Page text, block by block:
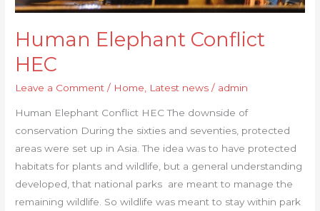
Human Elephant Conflict
HEC
Leave a Comment / Home Latest news / admin
Human Elephant Conflict HEC The downside of
conservation During the sixties and seventies, protected
areas were set up in Asia. The idea was to have protected
habitats for plants and wildlife, but a general understanding
developed, that national parks are meant to manage the
remaining wildlife. So wildlife was meant to stay within park